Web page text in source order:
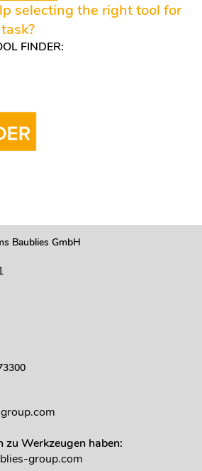
selecting the right tool for
FINDER:
Baublies GmbH
zu Werkzeugen haben:
group.com